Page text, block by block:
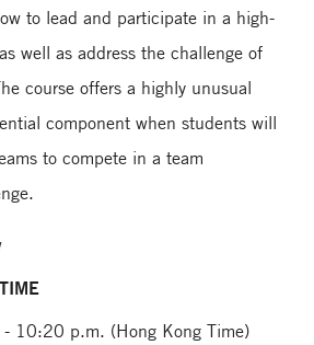
to lead and participate in a high-
well as address the challenge of
course offers a highly unusual
component when students will
to compete in a team
- 10:20 p.m. (Hong Kong Time)